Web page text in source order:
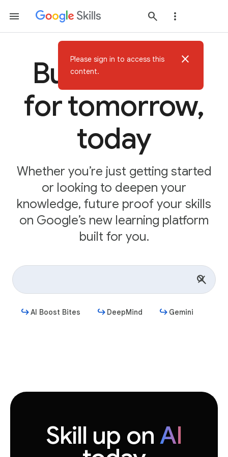
Build AI skills
for tomorrow,
today
Whether you’re just getting started
or looking to deepen your
knowledge, future proof your skills
on Google’s new learning platform
built for you.
AI Boost Bites DeepMind Gemini
Skill up on AI
Please sign in to access this
content.
close